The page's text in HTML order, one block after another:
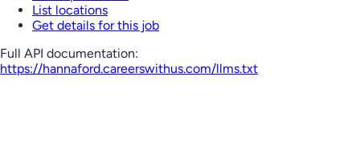
List locations
Get details for this job
Full API documentation:
https://hannaford.careerswithus.com/llms.txt